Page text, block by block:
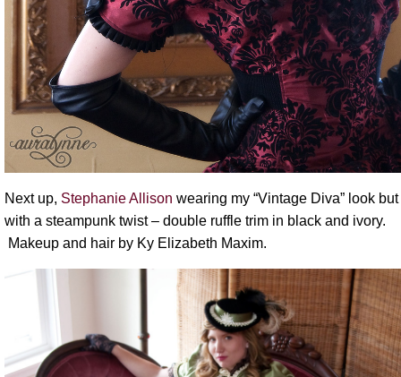
Next up, Stephanie Allison wearing my “Vintage Diva” look but
with a steampunk twist – double ruffle trim in black and ivory.
Makeup and hair by Ky Elizabeth Maxim.